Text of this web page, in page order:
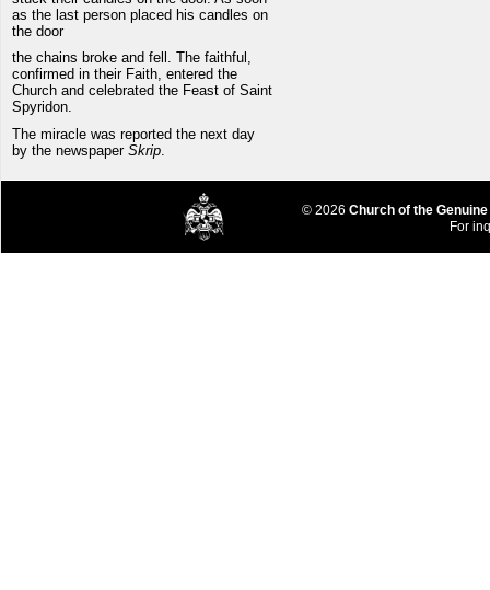
as the last person placed his candles on
the door
the chains broke and fell. The faithful,
confirmed in their Faith, entered the
Church and celebrated the Feast of Saint
Spyridon.
The miracle was reported the next day
by the newspaper Skrip
© 2026 Church of the
For